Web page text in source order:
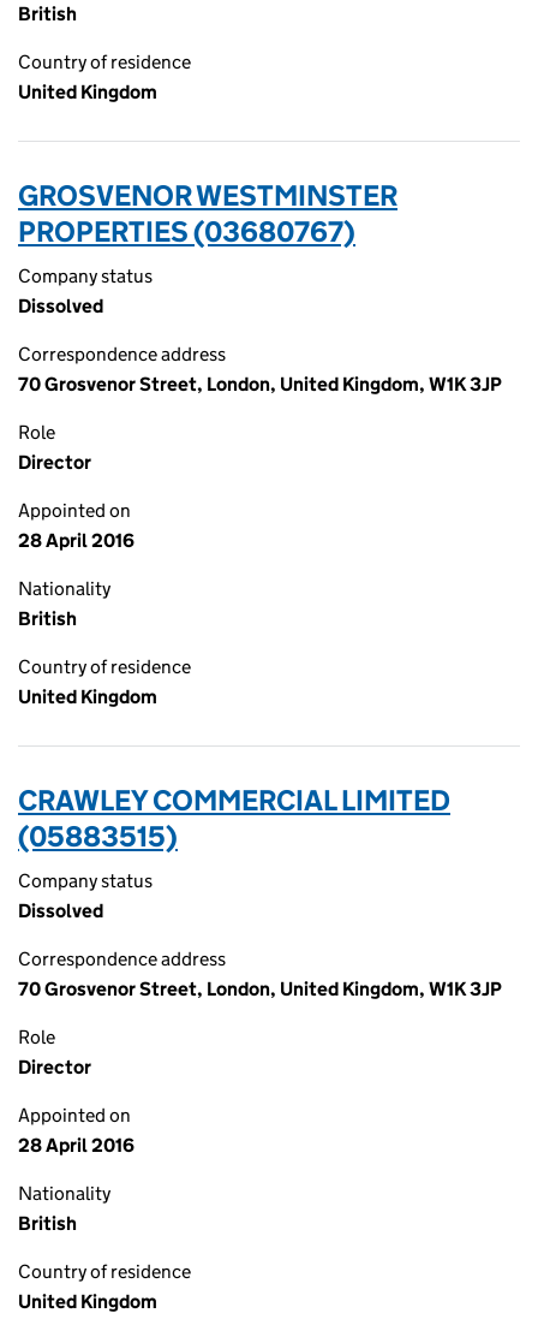
British
Country of residence
United Kingdom
GROSVENOR WESTMINSTER
PROPERTIES (03680767)
Company status
Dissolved
Correspondence address
70 Grosvenor Street, London, United Kingdom, W1K 3JP
Role
Director
Appointed on
28 April 2016
Nationality
British
Country of residence
United Kingdom
CRAWLEY COMMERCIAL LIMITED
(05883515)
Company status
Dissolved
Correspondence address
70 Grosvenor Street, London, United Kingdom, W1K 3JP
Role
Director
Appointed on
28 April 2016
Nationality
British
Country of residence
United Kingdom